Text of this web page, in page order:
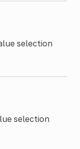
selection
selection